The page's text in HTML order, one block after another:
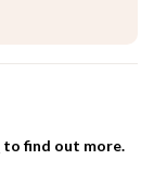
to find out more.